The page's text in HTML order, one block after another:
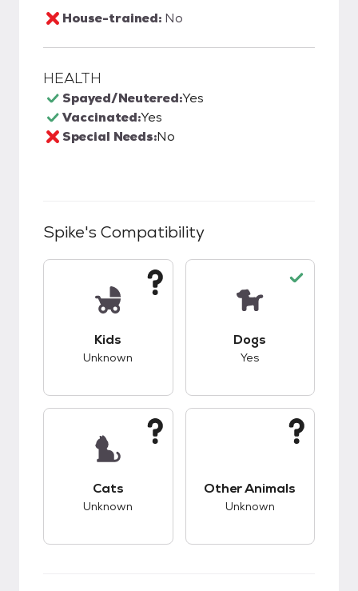
House-trained: No
HEALTH
Spayed/Neutered:Yes
Vaccinated:Yes
Special Needs:No
Spike's Compatibility
Kids
Unknown
Dogs
Yes
Cats
Unknown
Other Animals
Unknown